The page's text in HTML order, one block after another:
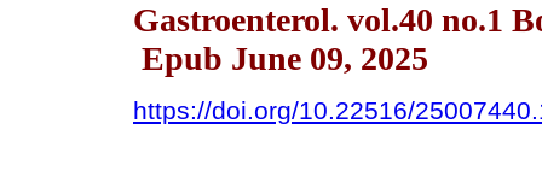
Gastroenterol. vol.40 no.1
Epub June 09, 2025
https://doi.org/10.22516/